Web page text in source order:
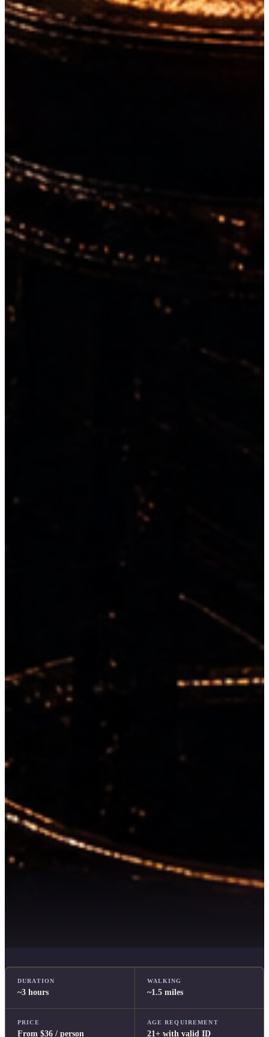
DURATION
~3 hours
WALKING
~1.5 miles
PRICE
From $36 / person
AGE REQUIREMENT
21+ with valid ID